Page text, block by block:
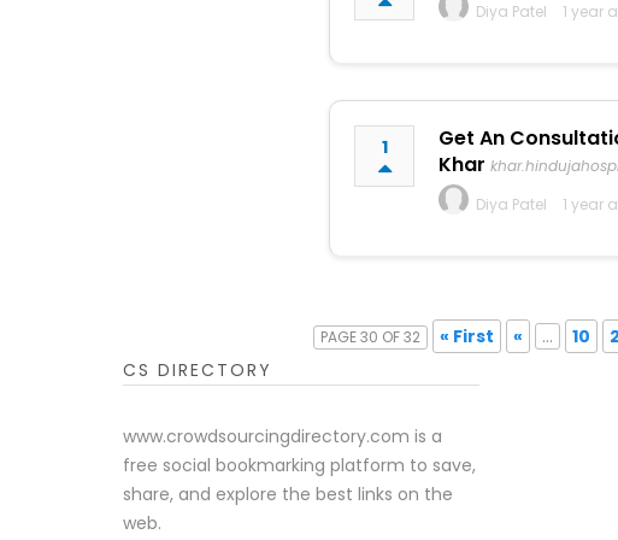
Diya Patel
1 year
1
Get An
Khar
Diya Patel
1 year
PAGE 30 OF 32 « First « ... 10
CS DIRECTORY
www.crowdsourcingdirectory.com is a
free social bookmarking platform to save,
share, and explore the best links on the
web.